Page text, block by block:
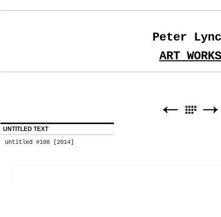
Peter
ART WORKS
UNTITLED TEXT
untitled #108 [2014]